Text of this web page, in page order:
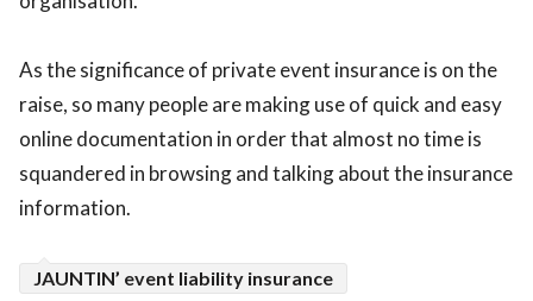
As the significance of private event insurance is on the
raise, so many people are making use of quick and easy
online documentation in order that almost no time is
squandered in browsing and talking about the insurance
information.
JAUNTIN’ event liability insurance